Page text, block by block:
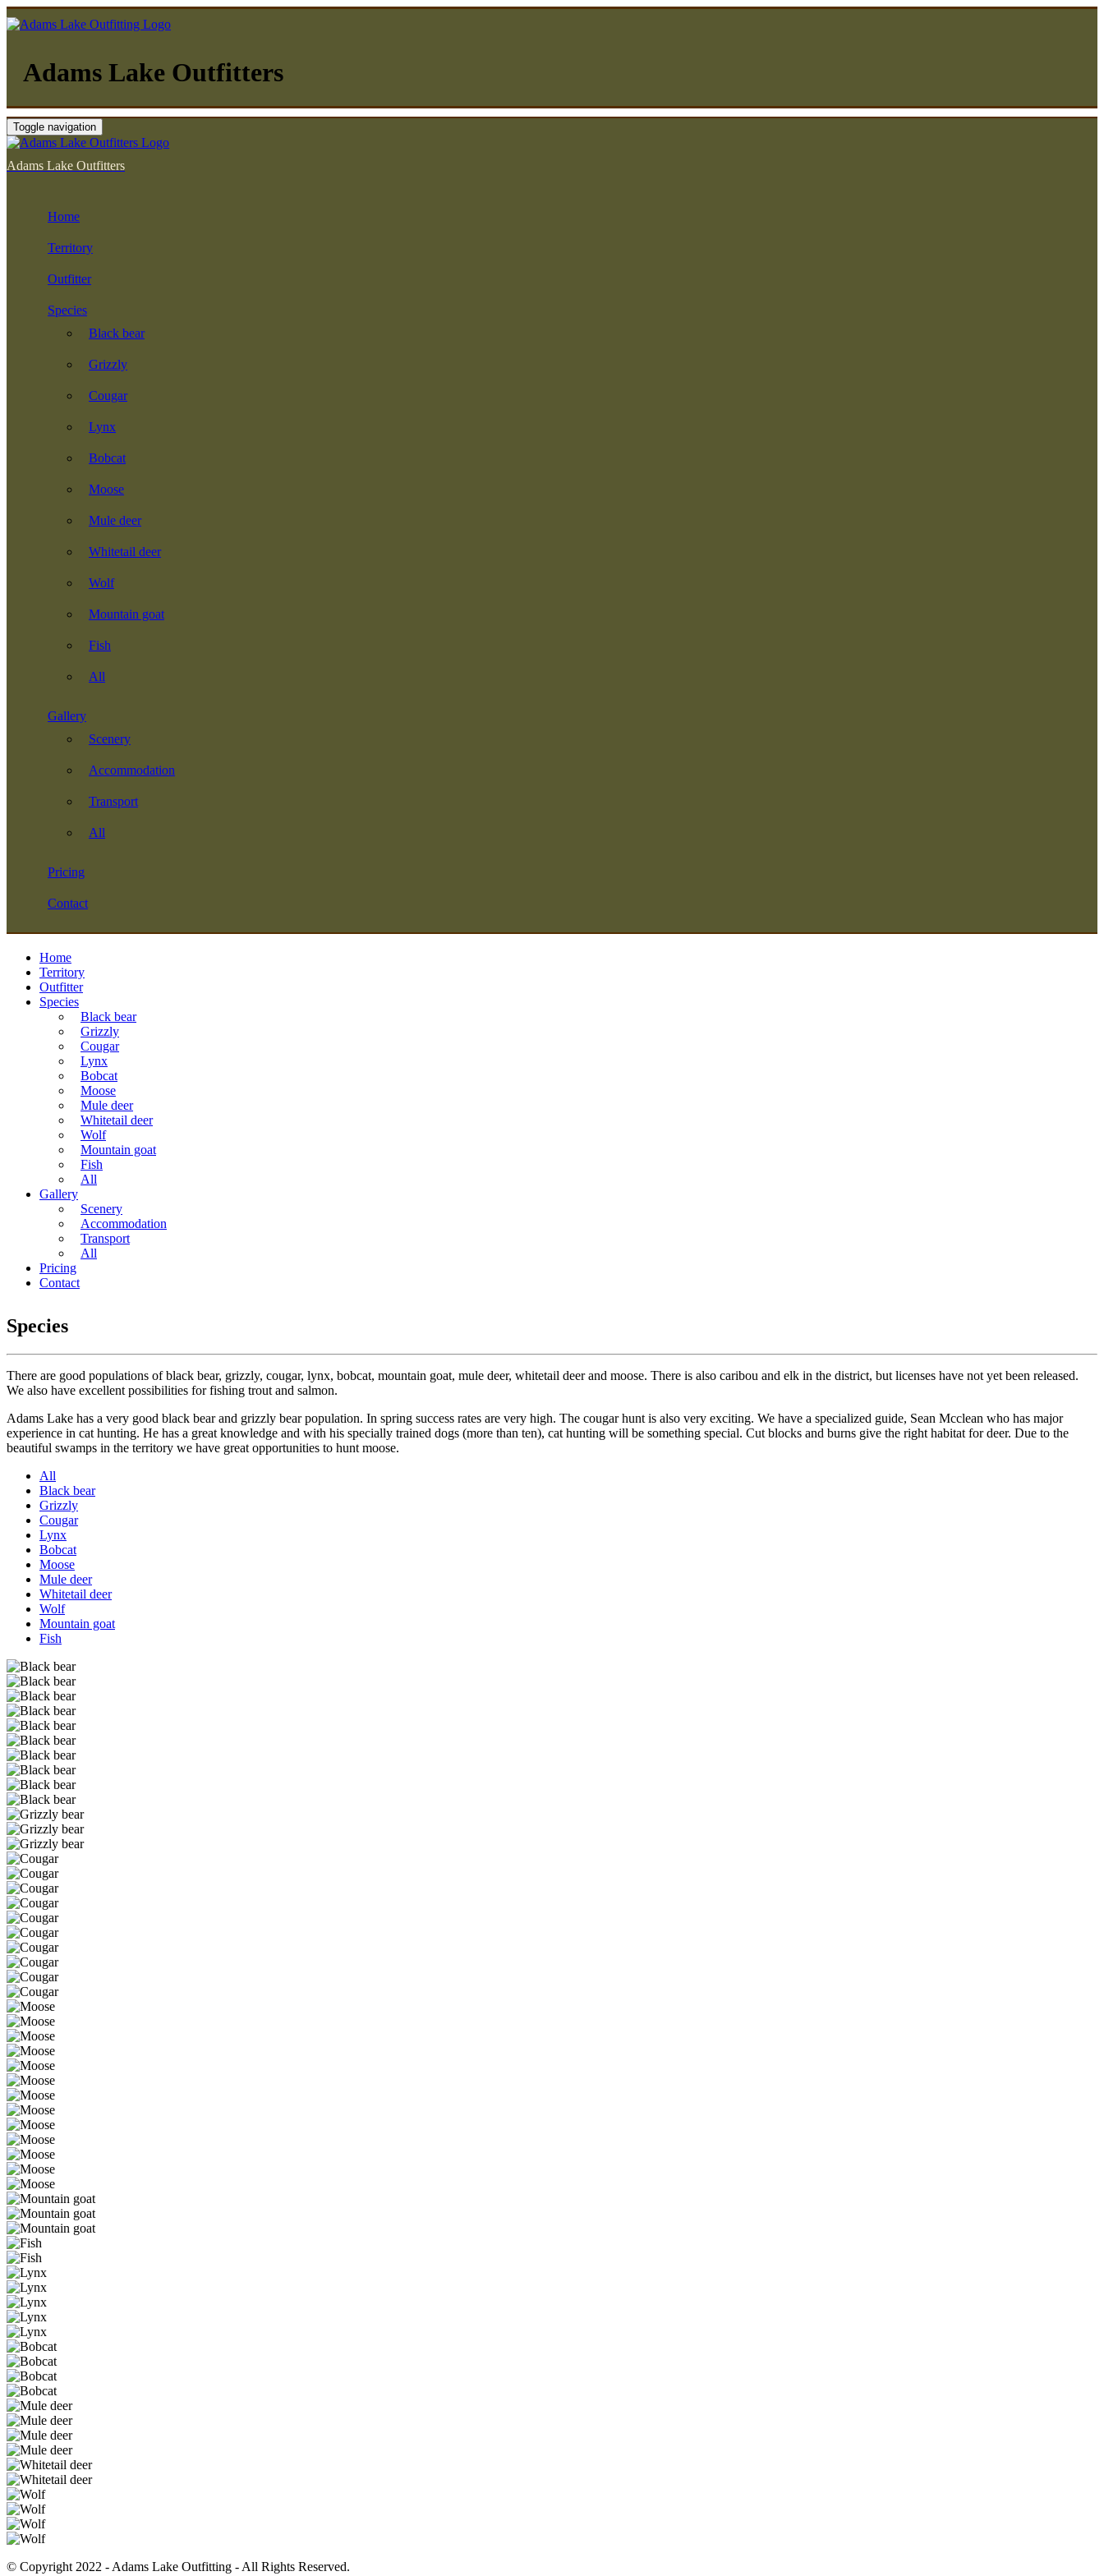
Adams Lake Outfitters
Toggle navigation
Adams Lake Outfitters
Home
Territory
Outfitter
Species
Black bear
Grizzly
Cougar
Lynx
Bobcat
Moose
Mule deer
Whitetail deer
Wolf
Mountain goat
Fish
All
Gallery
Scenery
Accommodation
Transport
All
Pricing
Contact
Home
Territory
Outfitter
Species
Black bear
Grizzly
Cougar
Lynx
Bobcat
Moose
Mule deer
Whitetail deer
Wolf
Mountain goat
Fish
All
Gallery
Scenery
Accommodation
Transport
All
Pricing
Contact
Species
There are good populations of black bear, grizzly, cougar, lynx, bobcat, mountain goat, mule deer, whitetail deer and moose. There is also caribou and elk in the district, but licenses have not yet been released.
We also have excellent possibilities for fishing trout and salmon.
Adams Lake has a very good black bear and grizzly bear population. In spring success rates are very high. The cougar hunt is also very exciting. We have a specialized guide, Sean Mcclean who has major
experience in cat hunting. He has a great knowledge and with his specially trained dogs (more than ten), cat hunting will be something special. Cut blocks and burns give the right habitat for deer. Due to the
beautiful swamps in the territory we have great opportunities to hunt moose.
All
Black bear
Grizzly
Cougar
Lynx
Bobcat
Moose
Mule deer
Whitetail deer
Wolf
Mountain goat
Fish
© Copyright 2022 - Adams Lake Outfitting - All Rights Reserved.